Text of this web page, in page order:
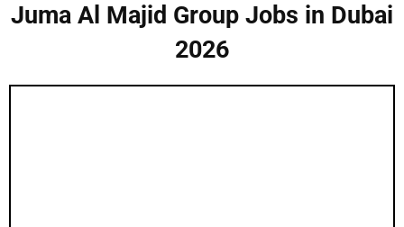
Juma Al Majid Group Jobs in Dubai
2026